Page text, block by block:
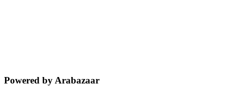
Powered by Arabazaar